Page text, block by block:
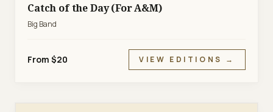
Catch of the Day (For A&M)
Big Band
From $20 VIEW EDITIONS →